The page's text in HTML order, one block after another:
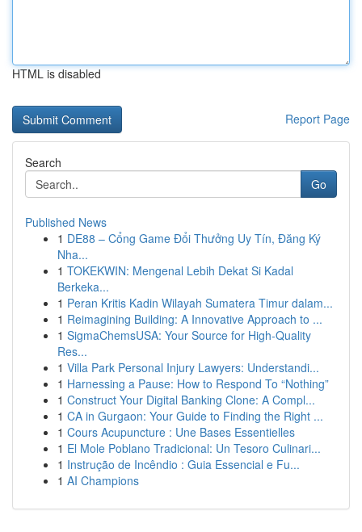
HTML is disabled
Report Page
Search
Go
Published News
1 DE88 – Cổng Game Đổi Thưởng Uy Tín, Đăng Ký
Nha...
1 TOKEKWIN: Mengenal Lebih Dekat Si Kadal
Berkeka...
1 Peran Kritis Kadin Wilayah Sumatera Timur dalam...
1 Reimagining Building: A Innovative Approach to ...
1 SigmaChemsUSA: Your Source for High-Quality
Res...
1 Villa Park Personal Injury Lawyers: Understandi...
1 Harnessing a Pause: How to Respond To “Nothing”
1 Construct Your Digital Banking Clone: A Compl...
1 CA in Gurgaon: Your Guide to Finding the Right ...
1 Cours Acupuncture : Une Bases Essentielles
1 El Mole Poblano Tradicional: Un Tesoro Culinari...
1 Instrução de Incêndio : Guia Essencial e Fu...
1 AI Champions